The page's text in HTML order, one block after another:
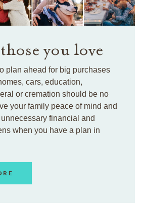
you love
plan ahead for big purchases
cars, education,
or cremation should be no
your family peace of mind and
financial and
when you have a plan in